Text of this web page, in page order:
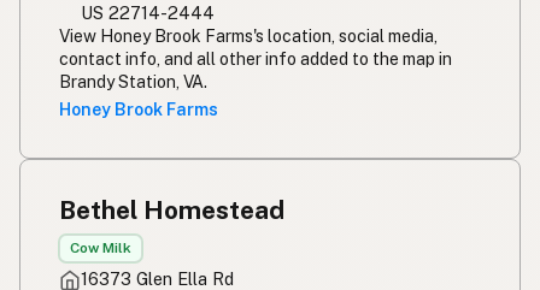
US 22714-2444
View Honey Brook Farms's location, social media,
contact info, and all other info added to the map in
Brandy Station, VA.
Honey Brook Farms
Bethel Homestead
Cow Milk
16373 Glen Ella Rd